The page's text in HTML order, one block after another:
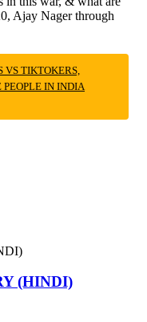
Ajay Nager through
VS TIKTOKERS,
IN INDIA
(HINDI)